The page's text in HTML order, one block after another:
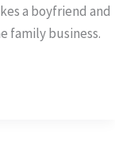
a boyfriend and
family business.